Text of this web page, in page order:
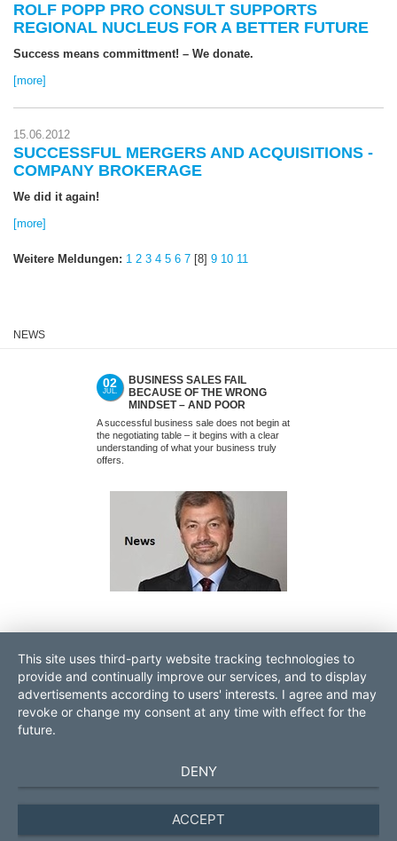
ROLF POPP PRO CONSULT SUPPORTS
REGIONAL NUCLEUS FOR A BETTER FUTURE
Success means committment! – We donate.
[more]
15.06.2012
SUCCESSFUL MERGERS AND ACQUISITIONS -
COMPANY BROKERAGE
We did it again!
[more]
Weitere Meldungen: 1 2 3 4 5 6 7 [8] 9 10 11
NEWS
02
JUL.
BUSINESS SALES FAIL
BECAUSE OF THE WRONG
MINDSET – AND POOR
PREPARATION. NOT WITH US.
A successful business sale does not begin at
the negotiating table – it begins with a clear
understanding of what your business truly
offers.
contact
login
sitemap
imprint
data protection
ROLF POPP PRO Consult
This site uses third-party website tracking technologies to
provide and continually improve our services, and to display
advertisements according to users' interests. I agree and may
revoke or change my consent at any time with effect for the
future.
DENY
ACCEPT